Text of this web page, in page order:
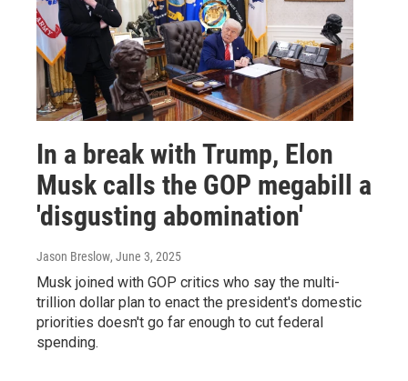
In a break with Trump, Elon
Musk calls the GOP megabill a
'disgusting abomination'
Jason Breslow, June 3, 2025
Musk joined with GOP critics who say the multi-
trillion dollar plan to enact the president's domestic
priorities doesn't go far enough to cut federal
spending.